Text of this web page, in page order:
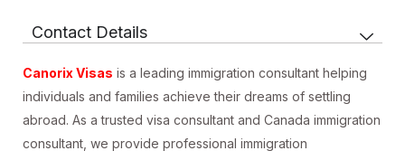
Contact Details
Canorix Visas is a leading immigration consultant helping
individuals and families achieve their dreams of settling
abroad. As a trusted visa consultant and Canada immigration
consultant, we provide professional immigration